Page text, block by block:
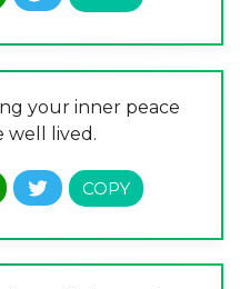
your inner peace
well lived.